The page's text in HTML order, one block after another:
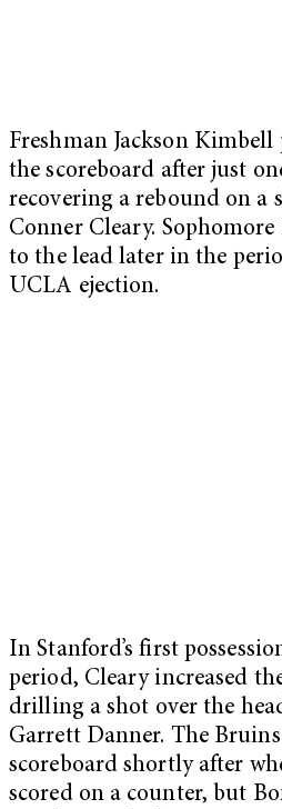
Freshman Jackson
the scoreboard after just
recovering a rebound on a
Conner Cleary.
to the lead later in the
UCLA ejection.
In Stanford’s first
period, Cleary increased
drilling a shot over the
Garrett Danner. The
scoreboard shortly after
scored on a counter, but